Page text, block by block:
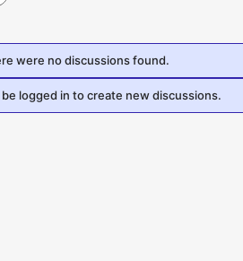
were no discussions found.
logged in to create new discussions.